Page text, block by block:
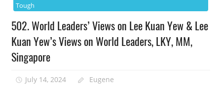
Tough
502. World Leaders’ Views on Lee Kuan Yew & Lee
Kuan Yew’s Views on World Leaders, LKY, MM,
Singapore
July 14, 2024 Eugene